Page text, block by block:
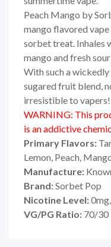
Peach Mango by
mango flavored
sorbet treat. Inhales
mango and fresh sour
With such a wickedly
sugared fruit blend,
irresistible to vapers!
WARNING: This
is an addictive
Primary Flavors:
Lemon, Peach,
Manufacture:
Brand:Sorbet Pop
Nicotine Level:
VG/PG Ratio: 70/30